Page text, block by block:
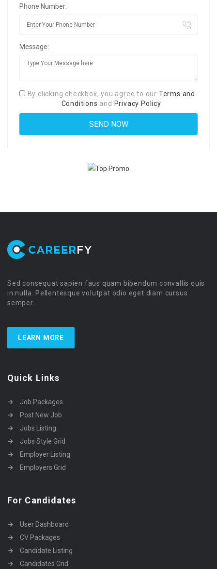
Phone Number:
Message:
By clicking checkbox, you agree to our Terms and
Conditions and Privacy Policy
Sed consequat sapien faus quam bibendum convallis quis
in nulla. Pellentesque volutpat odio eget diam cursus
semper.
LEARN MORE
Quick Links
Job Packages
Post New Job
Jobs Listing
Jobs Style Grid
Employer Listing
Employers Grid
For Candidates
User Dashboard
CV Packages
Candidate Listing
Candidates Grid